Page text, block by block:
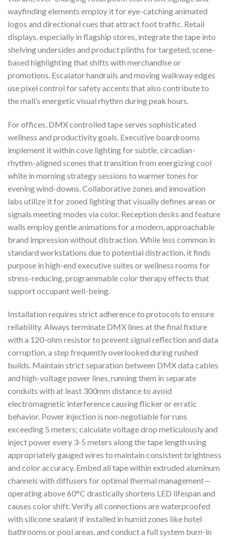
wayfinding elements employ it for eye-catching animated
logos and directional cues that attract foot traffic. Retail
displays, especially in flagship stores, integrate the tape into
shelving undersides and product plinths for targeted, scene-
based highlighting that shifts with merchandise or
promotions. Escalator handrails and moving walkway edges
use pixel control for safety accents that also contribute to
the mall’s energetic visual rhythm during peak hours.
For offices, DMX controlled tape serves sophisticated
wellness and productivity goals. Executive boardrooms
implement it within cove lighting for subtle, circadian-
rhythm-aligned scenes that transition from energizing cool
white in morning strategy sessions to warmer tones for
evening wind-downs. Collaborative zones and innovation
labs utilize it for zoned lighting that visually defines areas or
signals meeting modes via color. Reception desks and feature
walls employ gentle animations for a modern, approachable
brand impression without distraction. While less common in
standard workstations due to potential distraction, it finds
purpose in high-end executive suites or wellness rooms for
stress-reducing, programmable color therapy effects that
support occupant well-being.
Installation requires strict adherence to protocols to ensure
reliability. Always terminate DMX lines at the final fixture
with a 120-ohm resistor to prevent signal reflection and data
corruption, a step frequently overlooked during rushed
builds. Maintain strict separation between DMX data cables
and high-voltage power lines, running them in separate
conduits with at least 300mm distance to avoid
electromagnetic interference causing flicker or erratic
behavior. Power injection is non-negotiable for runs
exceeding 5 meters; calculate voltage drop meticulously and
inject power every 3-5 meters along the tape length using
appropriately gauged wires to maintain consistent brightness
and color accuracy. Embed all tape within extruded aluminum
channels with diffusers for optimal thermal management—
operating above 60°C drastically shortens LED lifespan and
causes color shift. Verify all connections are waterproofed
with silicone sealant if installed in humid zones like hotel
bathrooms or pool areas, and conduct a full system burn-in